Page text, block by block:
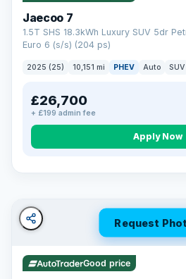
Jaecoo 7
1.5T SHS 18.3kWh Luxury SUV 5dr
Euro 6 (s/s) (204 ps)
2025 (25) 10,151 mi PHEV Auto SUV
£26,700
+ £199 admin fee
Apply Now
Turned down before?
Soft search — no impact on
All credit histories considered
Specialist lenders, not one
Check your eligibility →
Request
Good price